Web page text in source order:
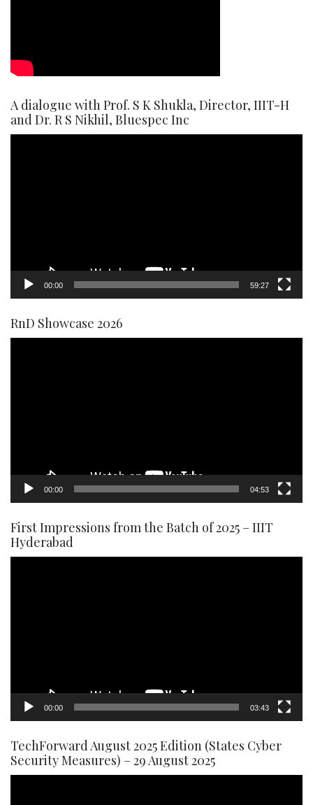
A dialogue with Prof. S K Shukla, Director, IIIT-H
and Dr. R S Nikhil, Bluespec Inc
00:00 59:27
RnD Showcase 2026
00:00 04:53
First Impressions from the Batch of 2025 – IIIT
Hyderabad
00:00 03:43
TechForward August 2025 Edition (States Cyber
Security Measures) – 29 August 2025